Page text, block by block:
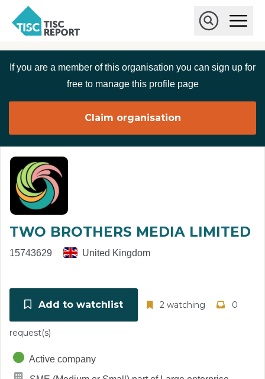
Skip to main content
r
e
O
p
n
a
M
u
p
n
If you are a member of this organisation you can sign up for
free to manage this profile page
Claim organisation
TWO BROTHERS MEDIA LIMITED
15743629 United Kingdom
Add to watchlist 2 watching 0
request(s)
Active company